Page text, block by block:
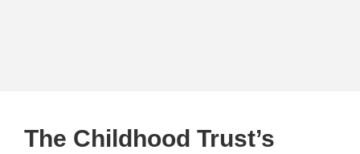
The Childhood Trust’s